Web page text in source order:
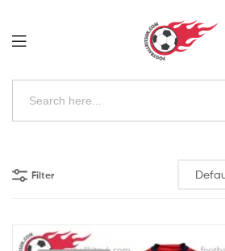
Football
Kits
Search
Kits
Uk
Filter